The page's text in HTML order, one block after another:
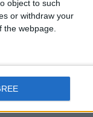
object to such
or withdraw your
webpage.